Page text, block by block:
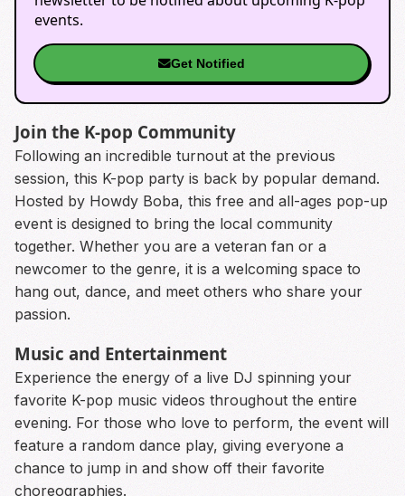
events.
Get Notified
Join the K-pop Community
Following an incredible turnout at the previous
session, this K-pop party is back by popular demand.
Hosted by Howdy Boba, this free and all-ages pop-up
event is designed to bring the local community
together. Whether you are a veteran fan or a
newcomer to the genre, it is a welcoming space to
hang out, dance, and meet others who share your
passion.
Music and Entertainment
Experience the energy of a live DJ spinning your
favorite K-pop music videos throughout the entire
evening. For those who love to perform, the event will
feature a random dance play, giving everyone a
chance to jump in and show off their favorite
choreographies.